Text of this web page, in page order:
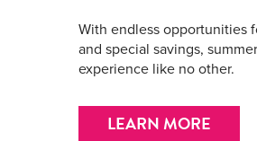
With endless opportunities
and special savings,
experience like no other.
LEARN MORE